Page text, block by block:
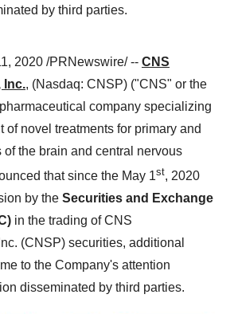
by third parties.
2020 /PRNewswire/ -- CNS
Inc., (Nasdaq: CNSP) ("CNS" or the
company specializing
of novel treatments for primary and
of the brain and central nervous
that since the May 1st, 2020
by the Securities and Exchange
in the trading of CNS
(CNSP) securities, additional
to the Company's attention
disseminated by third parties.